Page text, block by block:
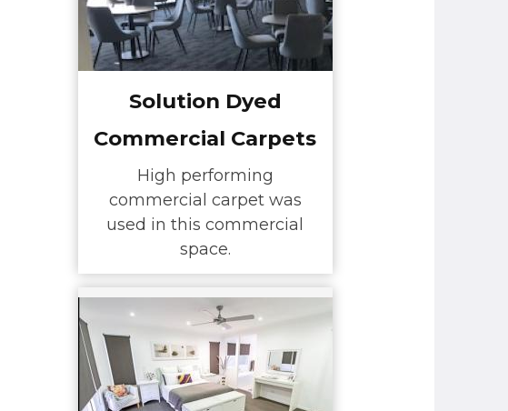
Solution Dyed
Commercial Carpets
High performing
commercial carpet was
used in this commercial
space.